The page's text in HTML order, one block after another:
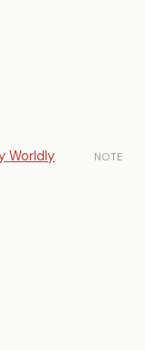
Worldly
NOTE